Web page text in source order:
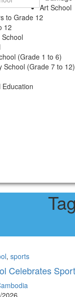
Art School
to Grade 12
12
(Grade 1 to 6)
School (Grade 7 to 12)
Education
, sports
Celebrates